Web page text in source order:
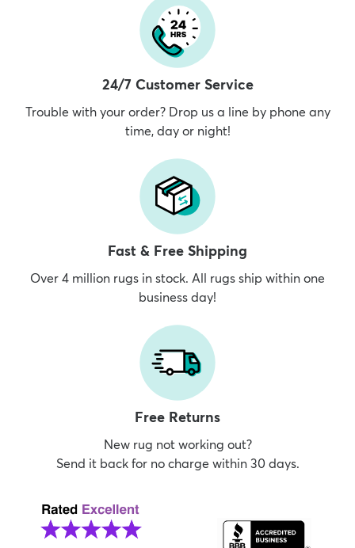
24/7 Customer Service
Trouble with your order? Drop us a line by phone any
time, day or night!
Fast & Free Shipping
Over 4 million rugs in stock. All rugs ship within one
business day!
Free Returns
New rug not working out?
Send it back for no charge within 30 days.